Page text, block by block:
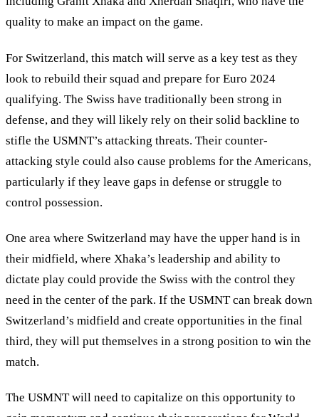
quality to make an impact on the game.
For Switzerland, this match will serve as a key test as they
look to rebuild their squad and prepare for Euro 2024
qualifying. The Swiss have traditionally been strong in
defense, and they will likely rely on their solid backline to
stifle the USMNT’s attacking threats. Their counter-
attacking style could also cause problems for the Americans,
particularly if they leave gaps in defense or struggle to
control possession.
One area where Switzerland may have the upper hand is in
their midfield, where Xhaka’s leadership and ability to
dictate play could provide the Swiss with the control they
need in the center of the park. If the USMNT can break down
Switzerland’s midfield and create opportunities in the final
third, they will put themselves in a strong position to win the
match.
The USMNT will need to capitalize on this opportunity to